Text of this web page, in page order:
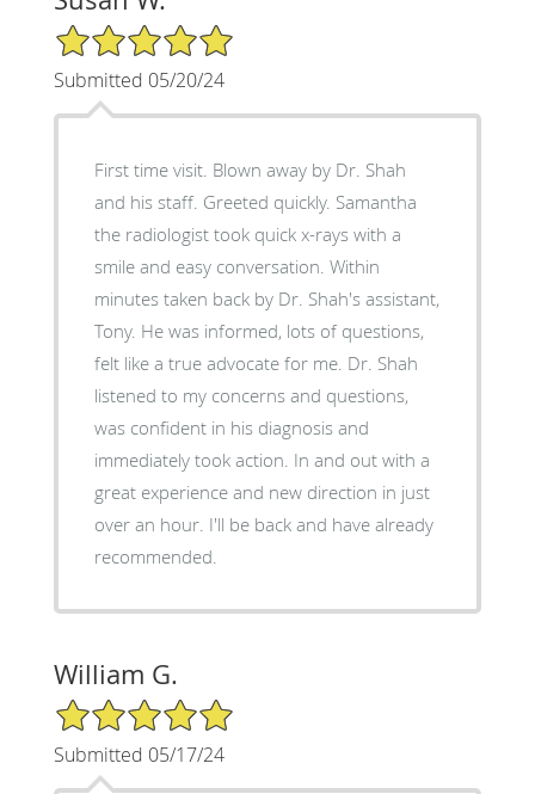
5/5 Star Rating
Submitted 05/20/24
First time visit. Blown away by Dr. Shah
and his staff. Greeted quickly. Samantha
the radiologist took quick x-rays with a
smile and easy conversation. Within
minutes taken back by Dr. Shah's assistant,
Tony. He was informed, lots of questions,
felt like a true advocate for me. Dr. Shah
listened to my concerns and questions,
was confident in his diagnosis and
immediately took action. In and out with a
great experience and new direction in just
over an hour. I'll be back and have already
recommended.
William G.
5/5 Star Rating
Submitted 05/17/24